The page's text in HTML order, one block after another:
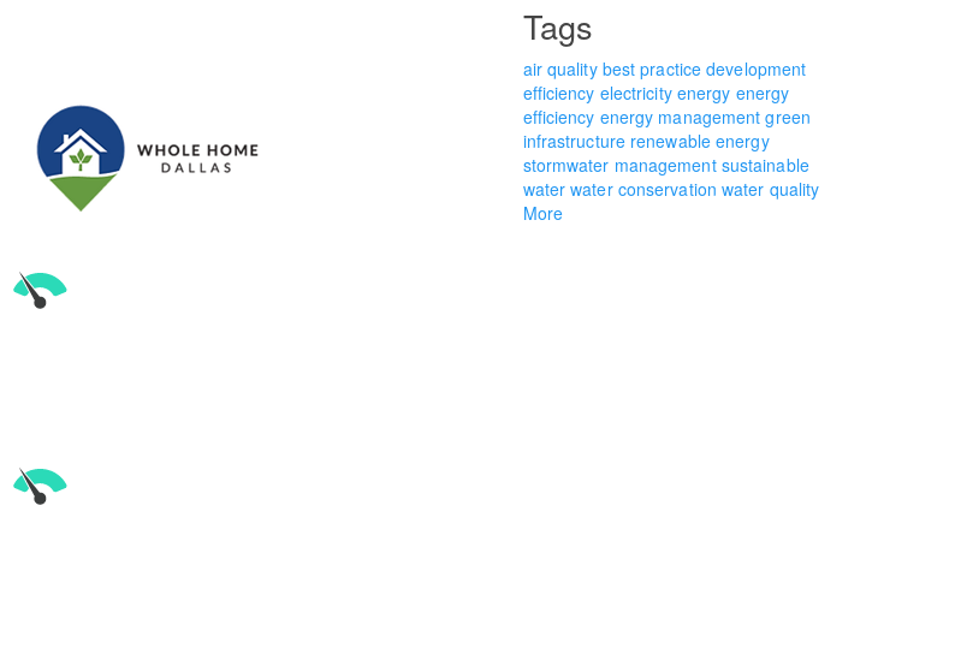
Tags
air quality best practice development
efficiency electricity energy energy
efficiency energy management green
infrastructure renewable energy
stormwater management sustainable
water water conservation water quality
More